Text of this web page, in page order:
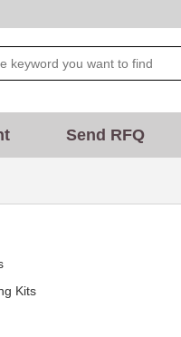
Send RFQ
Kits